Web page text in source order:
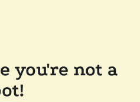
you're not a